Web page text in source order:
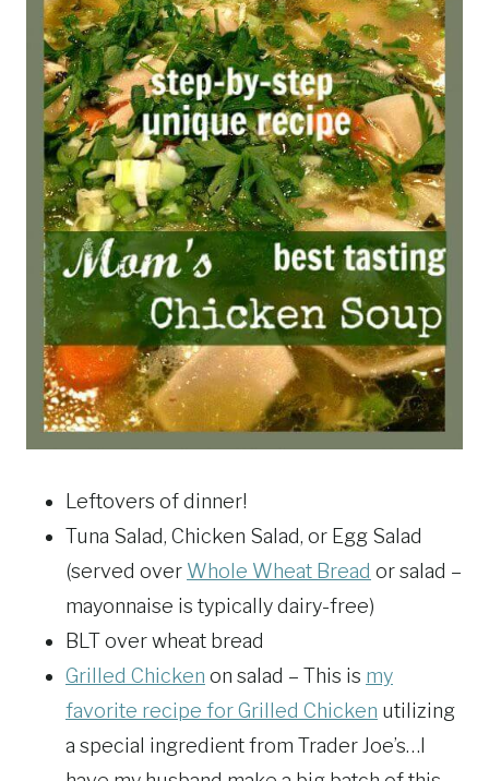
Leftovers of dinner!
Tuna Salad, Chicken Salad, or Egg Salad
(served over Whole Wheat Bread or salad –
mayonnaise is typically dairy-free)
BLT over wheat bread
Grilled Chicken on salad – This is my
favorite recipe for Grilled Chicken utilizing
a special ingredient from Trader Joe’s…I